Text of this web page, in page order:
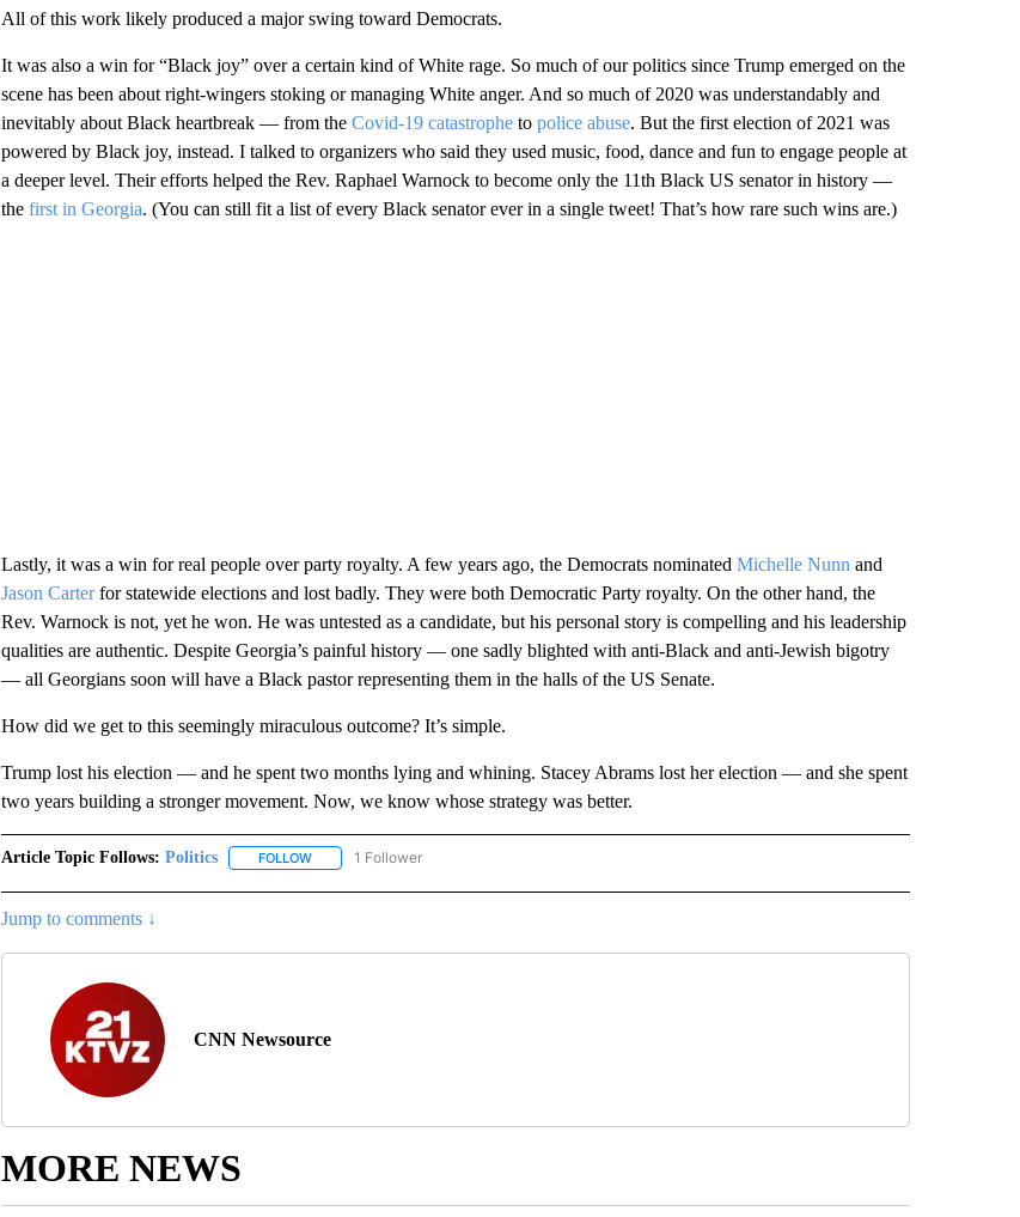
All of this work likely produced a major swing toward Democrats.
It was also a win for “Black joy” over a certain kind of White rage. So much of our politics since Trump emerged on the
scene has been about right-wingers stoking or managing White anger. And so much of 2020 was understandably and
inevitably about Black heartbreak — from the Covid-19 catastropheto police abuse. But the first election of 2021 was
powered by Black joy, instead. I talked to organizers who said they used music, food, dance and fun to engage people at
a deeper level. Their efforts helped the Rev. Raphael Warnock to become only the 11th Black US senator in history —
thefirst in Georgia. (You can still fit a list of every Black senator ever in a single tweet! That’s how rare such wins are.)
Lastly, it was a win for real people over party royalty. A few years ago, the Democrats nominated Michelle Nunn and
Jason Carterfor statewide elections and lost badly. They were both Democratic Party royalty. On the other hand, the
Rev. Warnock is not, yet he won. He was untested as a candidate, but his personal story is compelling and his leadership
qualities are authentic. Despite Georgia’s painful history — one sadly blighted with anti-Black and anti-Jewish bigotry
— all Georgians soon will have a Black pastor representing them in the halls of the US Senate.
How did we get to this seemingly miraculous outcome? It’s simple.
Trump lost his election — and he spent two months lying and whining. Stacey Abrams lost her election — and she spent
two years building a stronger movement. Now, we know whose strategy was better.
Article Topic Follows: Politics FOLLOWFOLLOW "POLITICS" TO RECEIVE NOTIFICATIONS ABOUT NEW PAGES ON "POLITICS".
1 Follower
Jump to comments ↓
CNN Newsource
MORE NEWS